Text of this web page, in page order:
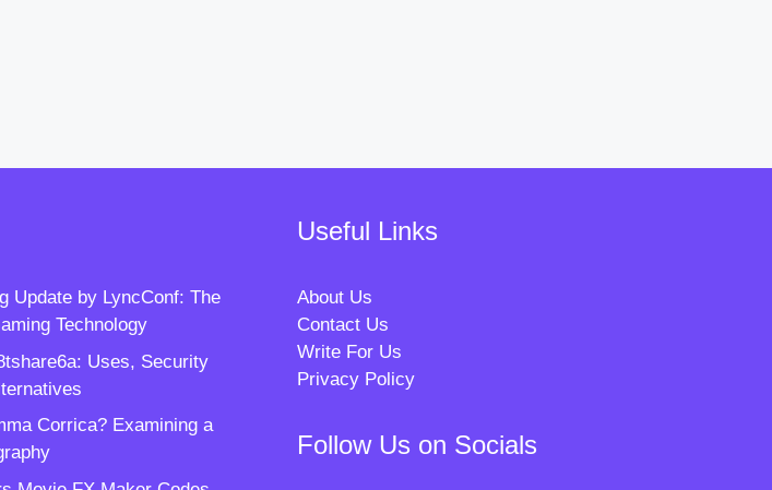
Update by LyncConf: The
Technology
Uses, Security
Corrica? Examining a
Useful Links
About Us
Contact Us
Write For Us
Privacy Policy
Follow Us on Socials